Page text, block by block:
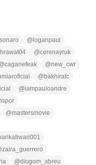
@ loganpaul
@cerenayruk
caganefeak @new_cwr
@ bakhirafc
@iampauloandre
@mastersmovie
zaira_guerrero
@diogom_abreu